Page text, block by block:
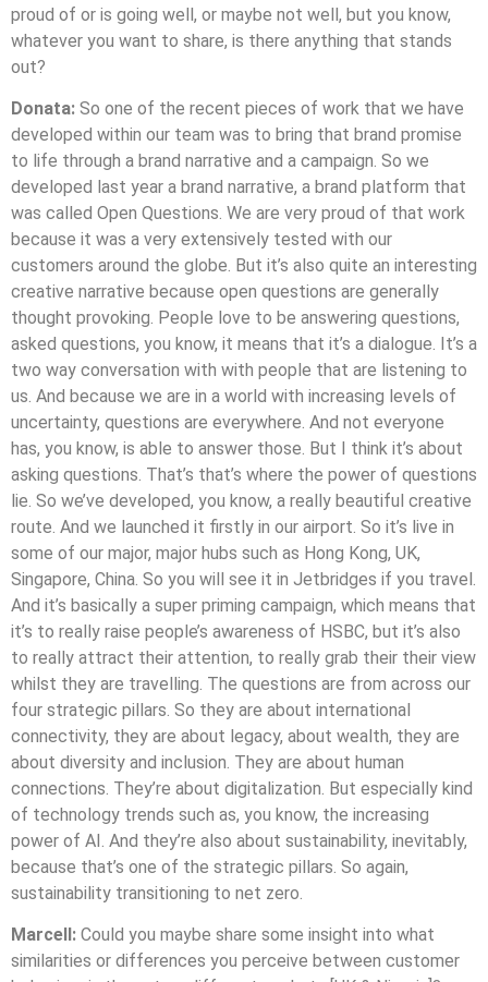
proud of or is going well, or maybe not well, but you know,
whatever you want to share, is there anything that stands
out?
Donata: So one of the recent pieces of work that we have
developed within our team was to bring that brand promise
to life through a brand narrative and a campaign. So we
developed last year a brand narrative, a brand platform that
was called Open Questions. We are very proud of that work
because it was a very extensively tested with our
customers around the globe. But it’s also quite an interesting
creative narrative because open questions are generally
thought provoking. People love to be answering questions,
asked questions, you know, it means that it’s a dialogue. It’s a
two way conversation with with people that are listening to
us. And because we are in a world with increasing levels of
uncertainty, questions are everywhere. And not everyone
has, you know, is able to answer those. But I think it’s about
asking questions. That’s that’s where the power of questions
lie. So we’ve developed, you know, a really beautiful creative
route. And we launched it firstly in our airport. So it’s live in
some of our major, major hubs such as Hong Kong, UK,
Singapore, China. So you will see it in Jetbridges if you travel.
And it’s basically a super priming campaign, which means that
it’s to really raise people’s awareness of HSBC, but it’s also
to really attract their attention, to really grab their their view
whilst they are travelling. The questions are from across our
four strategic pillars. So they are about international
connectivity, they are about legacy, about wealth, they are
about diversity and inclusion. They are about human
connections. They’re about digitalization. But especially kind
of technology trends such as, you know, the increasing
power of AI. And they’re also about sustainability, inevitably,
because that’s one of the strategic pillars. So again,
sustainability transitioning to net zero.
Marcell: Could you maybe share some insight into what
similarities or differences you perceive between customer